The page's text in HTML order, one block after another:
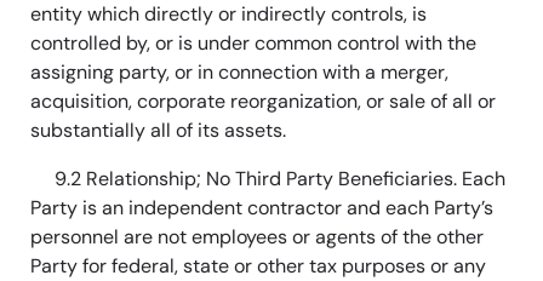
entity which directly or indirectly controls, is
controlled by, or is under common control with the
assigning party, or in connection with a merger,
acquisition, corporate reorganization, or sale of all or
substantially all of its assets.
9.2 Relationship; No Third Party Beneficiaries. Each
Party is an independent contractor and each Party’s
personnel are not employees or agents of the other
Party for federal, state or other tax purposes or any